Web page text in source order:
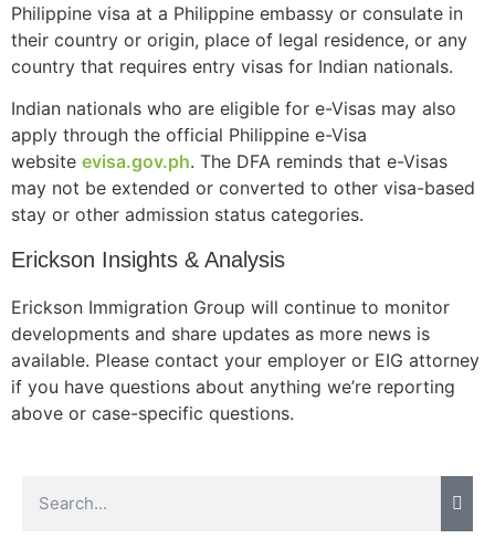
Philippine visa at a Philippine embassy or consulate in
their country or origin, place of legal residence, or any
country that requires entry visas for Indian nationals.
Indian nationals who are eligible for e-Visas may also
apply through the official Philippine e-Visa
website evisa.gov.ph. The DFA reminds that e-Visas
may not be extended or converted to other visa-based
stay or other admission status categories.
Erickson Insights & Analysis
Erickson Immigration Group will continue to monitor
developments and share updates as more news is
available. Please contact your employer or EIG attorney
if you have questions about anything we’re reporting
above or case-specific questions.
Necessary
These
cookies are
not
optional.
needed for
to function.
Statistics
In order for
functionality